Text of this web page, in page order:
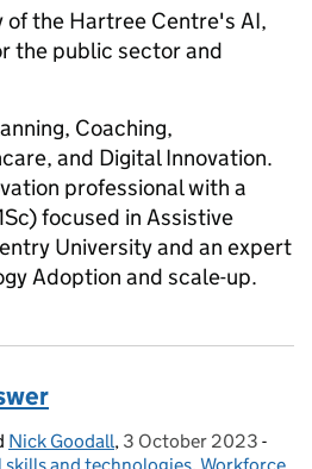
of the Hartree Centre's AI,
the public sector and
Coaching,
and Digital Innovation.
professional with a
focused in Assistive
University and an expert
Adoption and scale-up.
Nick Goodall, Posted on:
3 October 2023 -